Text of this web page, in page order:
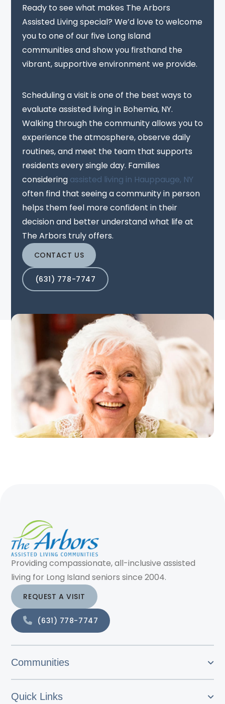
Ready to see what makes The Arbors
Assisted Living special? We’d love to welcome
you to one of our five Long Island
communities and show you firsthand the
vibrant, supportive environment we provide.
Scheduling a visit is one of the best ways to
evaluate assisted living in Bohemia, NY.
Walking through the community allows you to
experience the atmosphere, observe daily
routines, and meet the team that supports
residents every single day. Families
considering assisted living in Hauppauge, NY
often find that seeing a community in person
helps them feel more confident in their
decision and better understand what life at
The Arbors truly offers.
CONTACT US
(631) 778-7747
Providing compassionate, all-inclusive assisted
living for Long Island seniors since 2004.
REQUEST A VISIT
(631) 778-7747
Communities
Quick Links